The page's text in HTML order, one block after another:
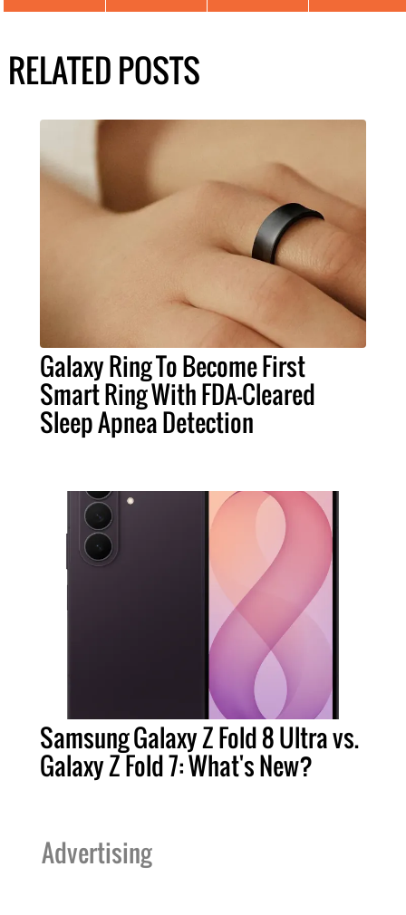
RELATED POSTS
Galaxy Ring To Become First
Smart Ring With FDA-Cleared
Sleep Apnea Detection
Samsung Galaxy Z Fold 8 Ultra vs.
Galaxy Z Fold 7: What's New?
Advertising